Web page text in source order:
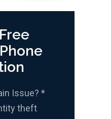
Issue? *
theft